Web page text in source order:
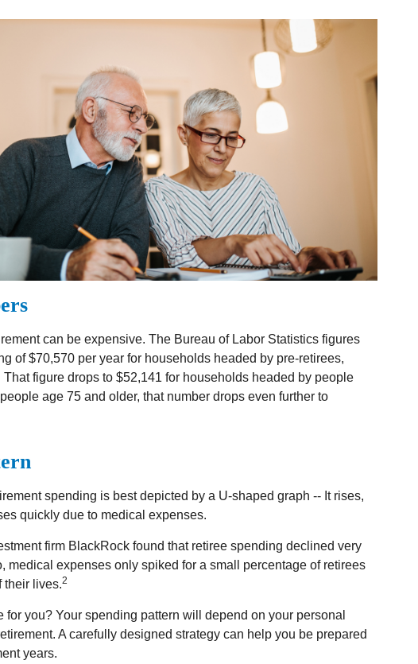
can be expensive. The Bureau of Labor Statistics figures
of $70,570 per year for households headed by pre-retirees,
figure drops to $52,141 for households headed by people
age 75 and older, that number drops even further to
spending is best depicted by a U-shaped graph -- It rises,
quickly due to medical expenses.
firm BlackRock found that retiree spending declined very
medical expenses only spiked for a small percentage of retirees
their lives.2
for you? Your spending pattern will depend on your personal
A carefully designed strategy can help you be prepared
years.